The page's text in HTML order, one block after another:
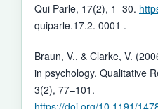
Qui Parle, 17(2), 1–30.
quiparle.17.2. 0001 .
Braun, V., & Clarke, V.
in psychology. Qualitative
3(2), 77–101.